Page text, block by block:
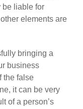
be liable for
elements are
bringing a
business
the false
it can be very
of a person’s